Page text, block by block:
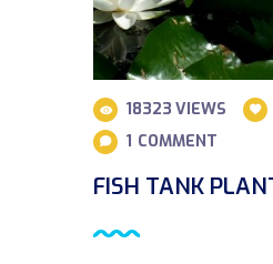
18323 VIEWS
1 COMMENT
FISH TANK